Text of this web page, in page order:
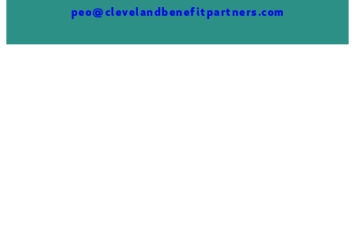
peo@clevelandbenefitpartners.com